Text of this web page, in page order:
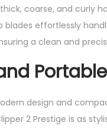
coarse, and curly
blades effortlessly
a clean and
design and
2 Prestige is as